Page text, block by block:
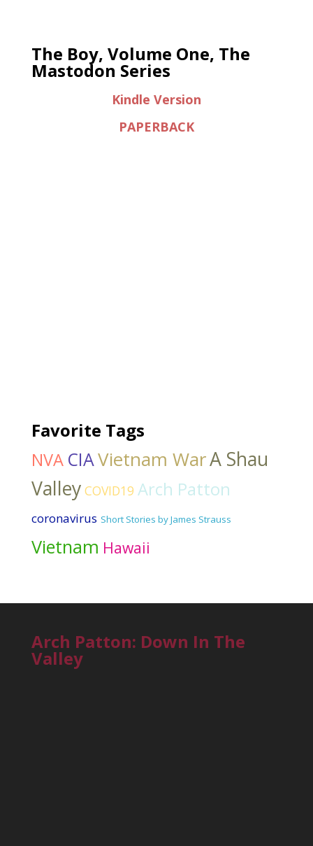
The Boy, Volume One, The
Mastodon Series
Kindle Version
PAPERBACK
Favorite Tags
NVA CIAVietnam WarA Shau
Valley COVID19 Arch Patton
coronavirus Short Stories by James Strauss
Vietnam Hawaii
Arch Patton: Down In The
Valley